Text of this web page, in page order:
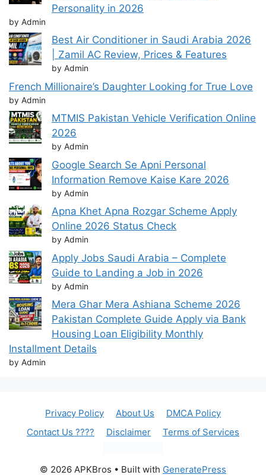
Personality in 2026
by Admin
Best Air Conditioner in Saudi Arabia 2026
| Zamil AC Review, Prices & Features
by Admin
French Millionaire’s Daughter Looking for True Love
by Admin
MTMIS Pakistan Vehicle Verification Online
2026
by Admin
Google Search Se Apni Personal
Information Remove Kaise Kare 2026
by Admin
Apna Khet Apna Rozgar Scheme Apply
Online 2026 Status Check
by Admin
Apply Jobs Saudi Arabia – Complete
Guide to Landing a Job in 2026
by Admin
Mera Ghar Mera Ashiana Scheme 2026
Pakistan Complete Guide Apply via Bank
Housing Loan Eligibility Monthly
Installment Details
by Admin
Privacy Policy About Us
DMCA Policy
Contact Us ????
Disclaimer Terms of Services
© 2026 APKBros • Built with GeneratePress